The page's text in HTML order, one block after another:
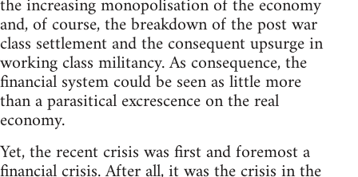
and, of course, the breakdown of the post war
class settlement and the consequent upsurge in
working class militancy. As consequence, the
financial system could be seen as little more
than a parasitical excrescence on the real
economy.
Yet, the recent crisis was first and foremost a